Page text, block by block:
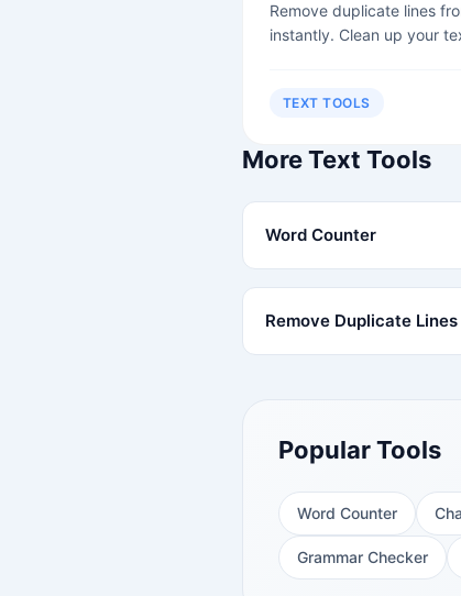
Remove duplicate lines
instantly. Clean up your
TEXT TOOLS
More Text Tools
Word Counter
Remove Duplicate Lines
Popular Tools
Word Counter
Grammar Checker